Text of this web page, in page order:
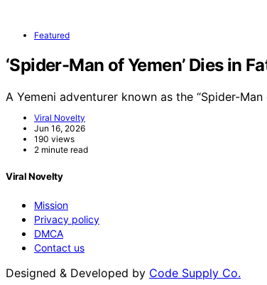
Featured
‘Spider-Man of Yemen’ Dies in
A Yemeni adventurer known as the “Spider-
Viral Novelty
Jun 16, 2026
190 views
2 minute read
Viral Novelty
Mission
Privacy policy
DMCA
Contact us
Designed & Developed by Code Supply Co.